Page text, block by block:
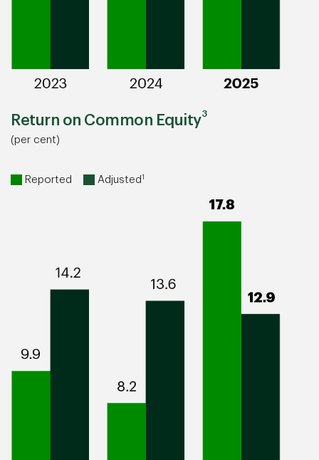
Return on Common Equity3
(per cent)
Reported Adjusted 1